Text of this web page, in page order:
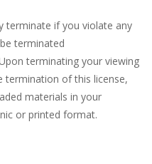
terminate if you violate any
terminated
terminating your viewing
termination of this license,
materials in your
or printed format.